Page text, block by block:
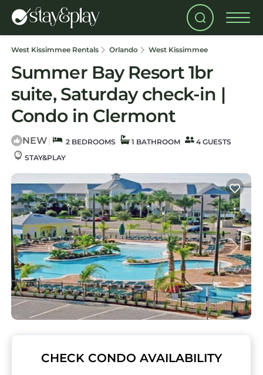
West Kissimmee Rentals Orlando West Kissimmee
Summer Bay Resort 1br
suite, Saturday check-in |
Condo in Clermont
NEW | 2 BEDROOMS 1 BATHROOM
4 GUESTS
STAY&PLAY
CHECK CONDO AVAILABILITY